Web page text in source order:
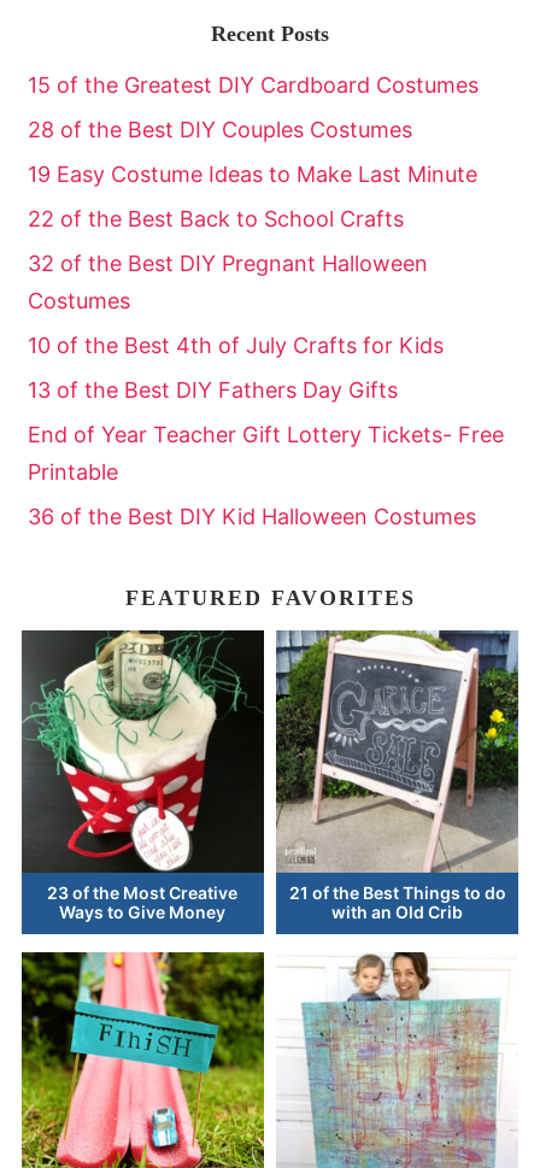
Recent Posts
15 of the Greatest DIY Cardboard Costumes
28 of the Best DIY Couples Costumes
19 Easy Costume Ideas to Make Last Minute
22 of the Best Back to School Crafts
32 of the Best DIY Pregnant Halloween
Costumes
10 of the Best 4th of July Crafts for Kids
13 of the Best DIY Fathers Day Gifts
End of Year Teacher Gift Lottery Tickets- Free
Printable
36 of the Best DIY Kid Halloween Costumes
FEATURED FAVORITES
23 of the Most Creative
Ways to Give Money
21 of the Best Things to do
with an Old Crib